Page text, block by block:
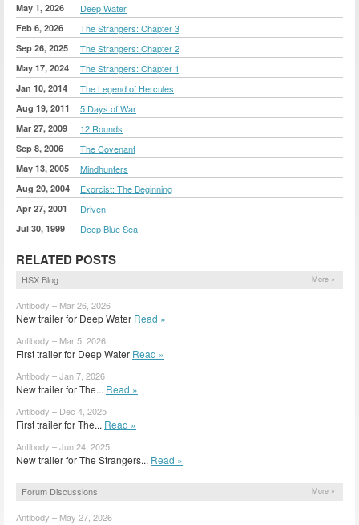
May 1, 2026 Deep Water
Feb 6, 2026 The Strangers: Chapter 3
Sep 26, 2025 The Strangers: Chapter 2
May 17, 2024 The Strangers: Chapter 1
Jan 10, 2014 The Legend of Hercules
Aug 19, 2011 5 Days of War
Mar 27, 2009 12 Rounds
Sep 8, 2006 The Covenant
May 13, 2005 Mindhunters
Aug 20, 2004 Exorcist: The Beginning
Apr 27, 2001 Driven
Jul 30, 1999 Deep Blue Sea
RELATED POSTS
HSX Blog More »
Antibody – Mar 26, 2026
New trailer for Deep Water Read »
Antibody – Mar 5, 2026
First trailer for Deep Water Read »
Antibody – Jan 7, 2026
New trailer for The... Read »
Antibody – Dec 4, 2025
First trailer for The... Read »
Antibody – Jun 24, 2025
New trailer for The Strangers... Read »
Forum Discussions More »
Antibody – May 27, 2026